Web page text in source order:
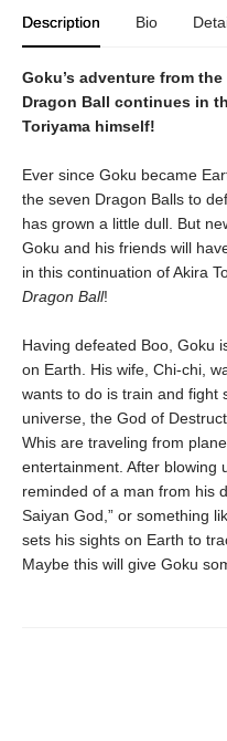
Description Bio
Goku’s adventure from
Dragon Ball continues in
Toriyama himself!
Ever since Goku became
the seven Dragon Balls to
has grown a little dull. But
Goku and his friends will
in this continuation of Akira
Dragon Ball!
Having defeated Boo, Goku
on Earth. His wife, Chi-chi,
wants to do is train and fight
universe, the God of
Whis are traveling from
entertainment. After blowing
reminded of a man from his
Saiyan God,” or something
sets his sights on Earth to
Maybe this will give Goku